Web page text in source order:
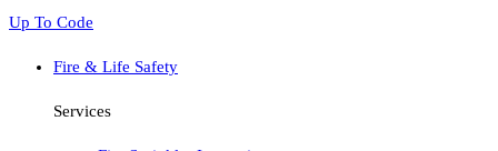
Up To Code
Fire & Life Safety
Services